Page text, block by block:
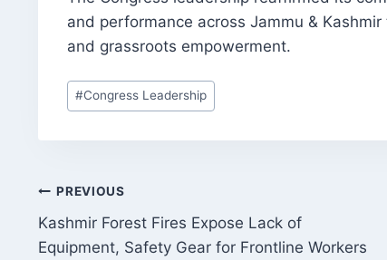
and performance across Jammu &
and grassroots empowerment.
Post
Tags:
#Congress Leadership
POST
NAVIGATION
PREVIOUS
Kashmir Forest Fires Expose Lack of
Equipment, Safety Gear for Frontline Workers